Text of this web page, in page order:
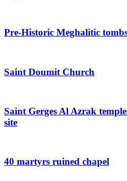
Pre-Historic Meghalitic
Saint Doumit Church
Saint Gerges Al Azrak
site
40 martyrs ruined chapel